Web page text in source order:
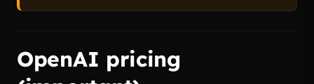
OpenAI pricing